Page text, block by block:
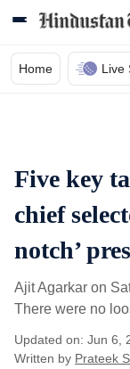
Home Live
Five key
chief
notch’
Ajit Agarkar on
There were no
Updated on: Jun 6,
Written by Prateek